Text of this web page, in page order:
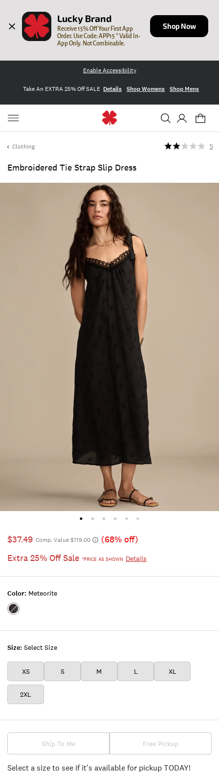
Lucky Brand
Receive 15% Off Your First App
Order. Use Code: APP15 * Valid In-
App Only. Not Combinable.
Shop Now
Enable Accessibility
Take An EXTRA 25% Off SALE Details Shop Womens Shop Mens
Clothing
Embroidered Tie Strap Slip Dress
5
$37.49 Comp. Value $119.00
(68% off)
Extra 25% Off Sale *PRICE AS SHOWN Details
Size: Select Size
XS S M L XL
2XL
Color: Meteorite
Color:METEORITE
Ship To Me Free Pickup
Select a size to see if it's available for pickup TODAY!